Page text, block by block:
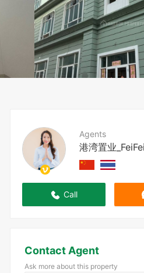
Agents
港湾置业_FeiFei
Call
Contact Agent
Ask more about this property